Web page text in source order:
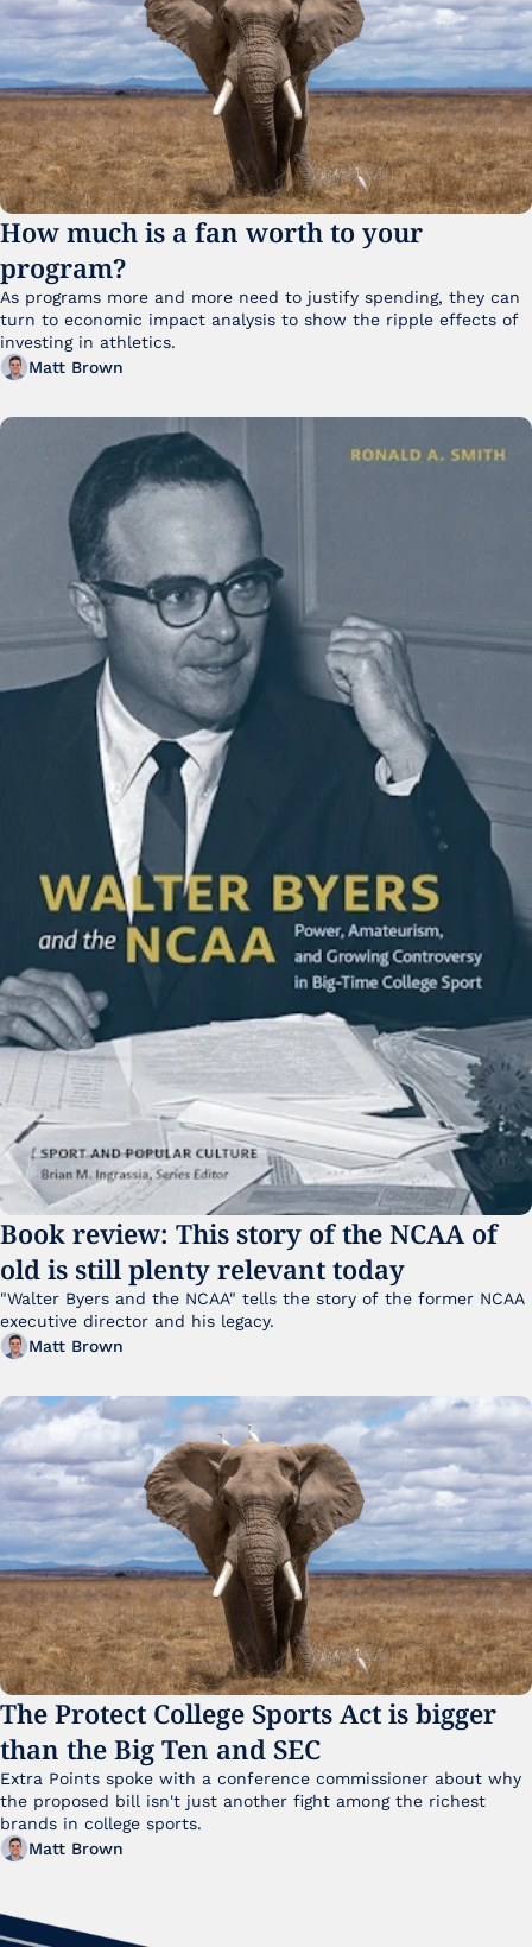
How much is a fan worth to your
program?
As programs more and more need to justify spending, they can
turn to economic impact analysis to show the ripple effects of
investing in athletics.
Matt Brown
Book review: This story of the NCAA of
old is still plenty relevant today
"Walter Byers and the NCAA" tells the story of the former NCAA
executive director and his legacy.
Matt Brown
The Protect College Sports Act is bigger
than the Big Ten and SEC
Extra Points spoke with a conference commissioner about why
the proposed bill isn't just another fight among the richest
brands in college sports.
Matt Brown